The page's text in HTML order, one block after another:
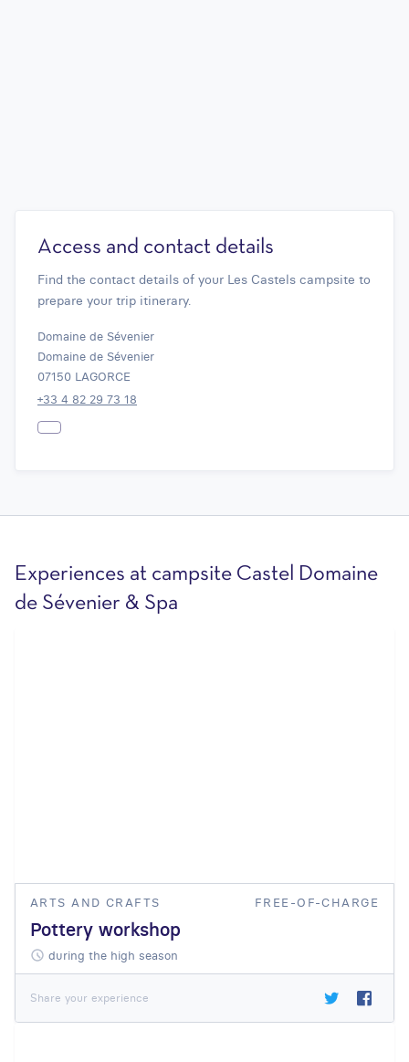
Access and contact details
Find the contact details of your Les Castels campsite to
prepare your trip itinerary.
Domaine de Sévenier
Domaine de Sévenier
07150 LAGORCE
+33 4 82 29 73 18
Experiences at campsite Castel Domaine
de Sévenier & Spa
ARTS AND CRAFTS FREE-OF-CHARGE
Pottery workshop
during the high season
Share your experience